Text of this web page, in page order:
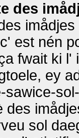
des
est nén
fwait ki
ey
sawice-
des
sol